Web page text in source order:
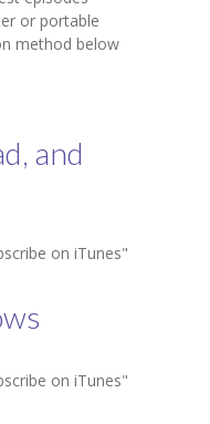
or portable
method below
and
on iTunes"
on iTunes"